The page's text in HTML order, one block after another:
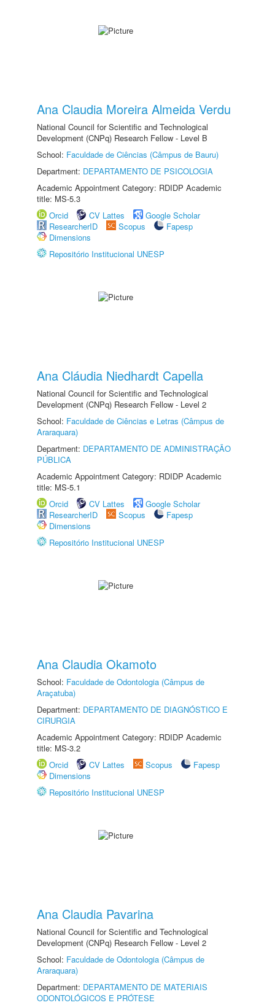
Ana Claudia Moreira Almeida Verdu
National Council for Scientific and Technological
Development (CNPq) Research Fellow - Level B
School: Faculdade de Ciências (Câmpus de Bauru)
Department: DEPARTAMENTO DE PSICOLOGIA
Academic Appointment Category: RDIDP Academic
title: MS-5.3
Orcid
CV Lattes
Google Scholar
ResearcherID
Scopus
Fapesp
Dimensions
Repositório Institucional UNESP
Ana Cláudia Niedhardt Capella
National Council for Scientific and Technological
Development (CNPq) Research Fellow - Level 2
School: Faculdade de Ciências e Letras (Câmpus de
Araraquara)
Department: DEPARTAMENTO DE ADMINISTRAÇÃO
PÚBLICA
Academic Appointment Category: RDIDP Academic
title: MS-5.1
Orcid
CV Lattes
Google Scholar
ResearcherID
Scopus
Fapesp
Dimensions
Repositório Institucional UNESP
Ana Claudia Okamoto
School: Faculdade de Odontologia (Câmpus de
Araçatuba)
Department: DEPARTAMENTO DE DIAGNÓSTICO E
CIRURGIA
Academic Appointment Category: RDIDP Academic
title: MS-3.2
Orcid
CV Lattes Scopus
Fapesp
Dimensions
Repositório Institucional UNESP
Ana Claudia Pavarina
National Council for Scientific and Technological
Development (CNPq) Research Fellow - Level 2
School: Faculdade de Odontologia (Câmpus de
Araraquara)
Department: DEPARTAMENTO DE MATERIAIS
ODONTOLÓGICOS E PRÓTESE